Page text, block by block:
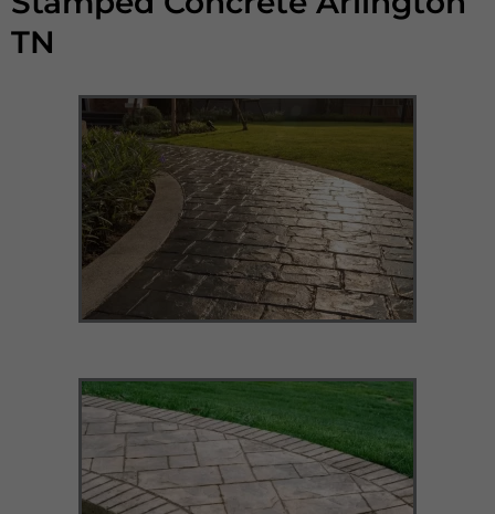
TN